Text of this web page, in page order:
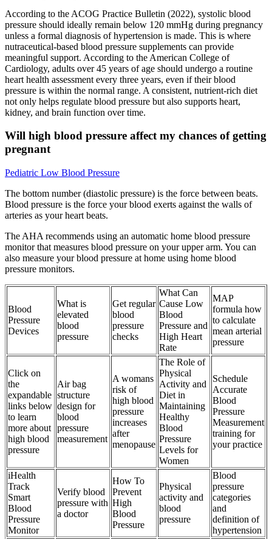
According to the ACOG Practice Bulletin (2022), systolic blood
pressure should ideally remain below 120 mmHg during pregnancy
unless a formal diagnosis of hypertension is made. This is where
nutraceutical-based blood pressure supplements can provide
meaningful support. According to the American College of
Cardiology, adults over 45 years of age should undergo a routine
heart health assessment every three years, even if their blood
pressure is within the normal range. A consistent, nutrient-rich diet
not only helps regulate blood pressure but also supports heart,
kidney, and brain function over time.
Will high blood pressure affect my chances of getting
pregnant
Pediatric Low Blood Pressure
The bottom number (diastolic pressure) is the force between beats.
Blood pressure is the force your blood exerts against the walls of
arteries as your heart beats.
The AHA recommends using an automatic home blood pressure
monitor that measures blood pressure on your upper arm. You can
also measure your blood pressure at home using home blood
pressure monitors.
Blood
Pressure
Devices
What is
elevated
blood
pressure
Get regular
blood
pressure
checks
What Can
Cause Low
Blood
Pressure and
High Heart
Rate
MAP
formula how
to calculate
mean arterial
pressure
Click on
the
expandable
links below
to learn
more about
high blood
pressure
Air bag
structure
design for
blood
pressure
measurement
A womans
risk of
high blood
pressure
increases
after
menopause
The Role of
Physical
Activity and
Diet in
Maintaining
Healthy
Blood
Pressure
Levels for
Women
Schedule
Accurate
Blood
Pressure
Measurement
training for
your practice
iHealth
Track
Smart
Blood
Pressure
Monitor
Verify blood
pressure with
a doctor
How To
Prevent
High
Blood
Pressure
Physical
activity and
blood
pressure
Blood
pressure
categories
and
definition of
hypertension